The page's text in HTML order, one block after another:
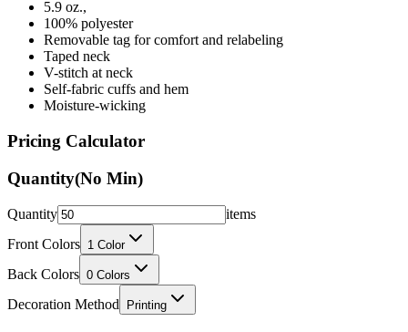
Removable tag for comfort and relabeling
Taped neck
V-stitch at neck
Self-fabric cuffs and hem
Moisture-wicking
Pricing Calculator
Quantity(No Min)
Quantity
Front Colors
Back Colors 0 Colors
Decoration Method Printing
Price Per Unit: